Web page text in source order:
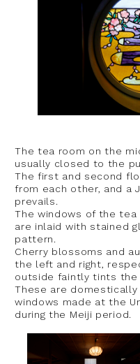
The tea room on the
usually closed to the
The first and second
from each other, and a
prevails.
The windows of the
are inlaid with stained
pattern.
Cherry blossoms and
the left and right,
outside faintly tints the
These are
windows made at the
during the Meiji period.